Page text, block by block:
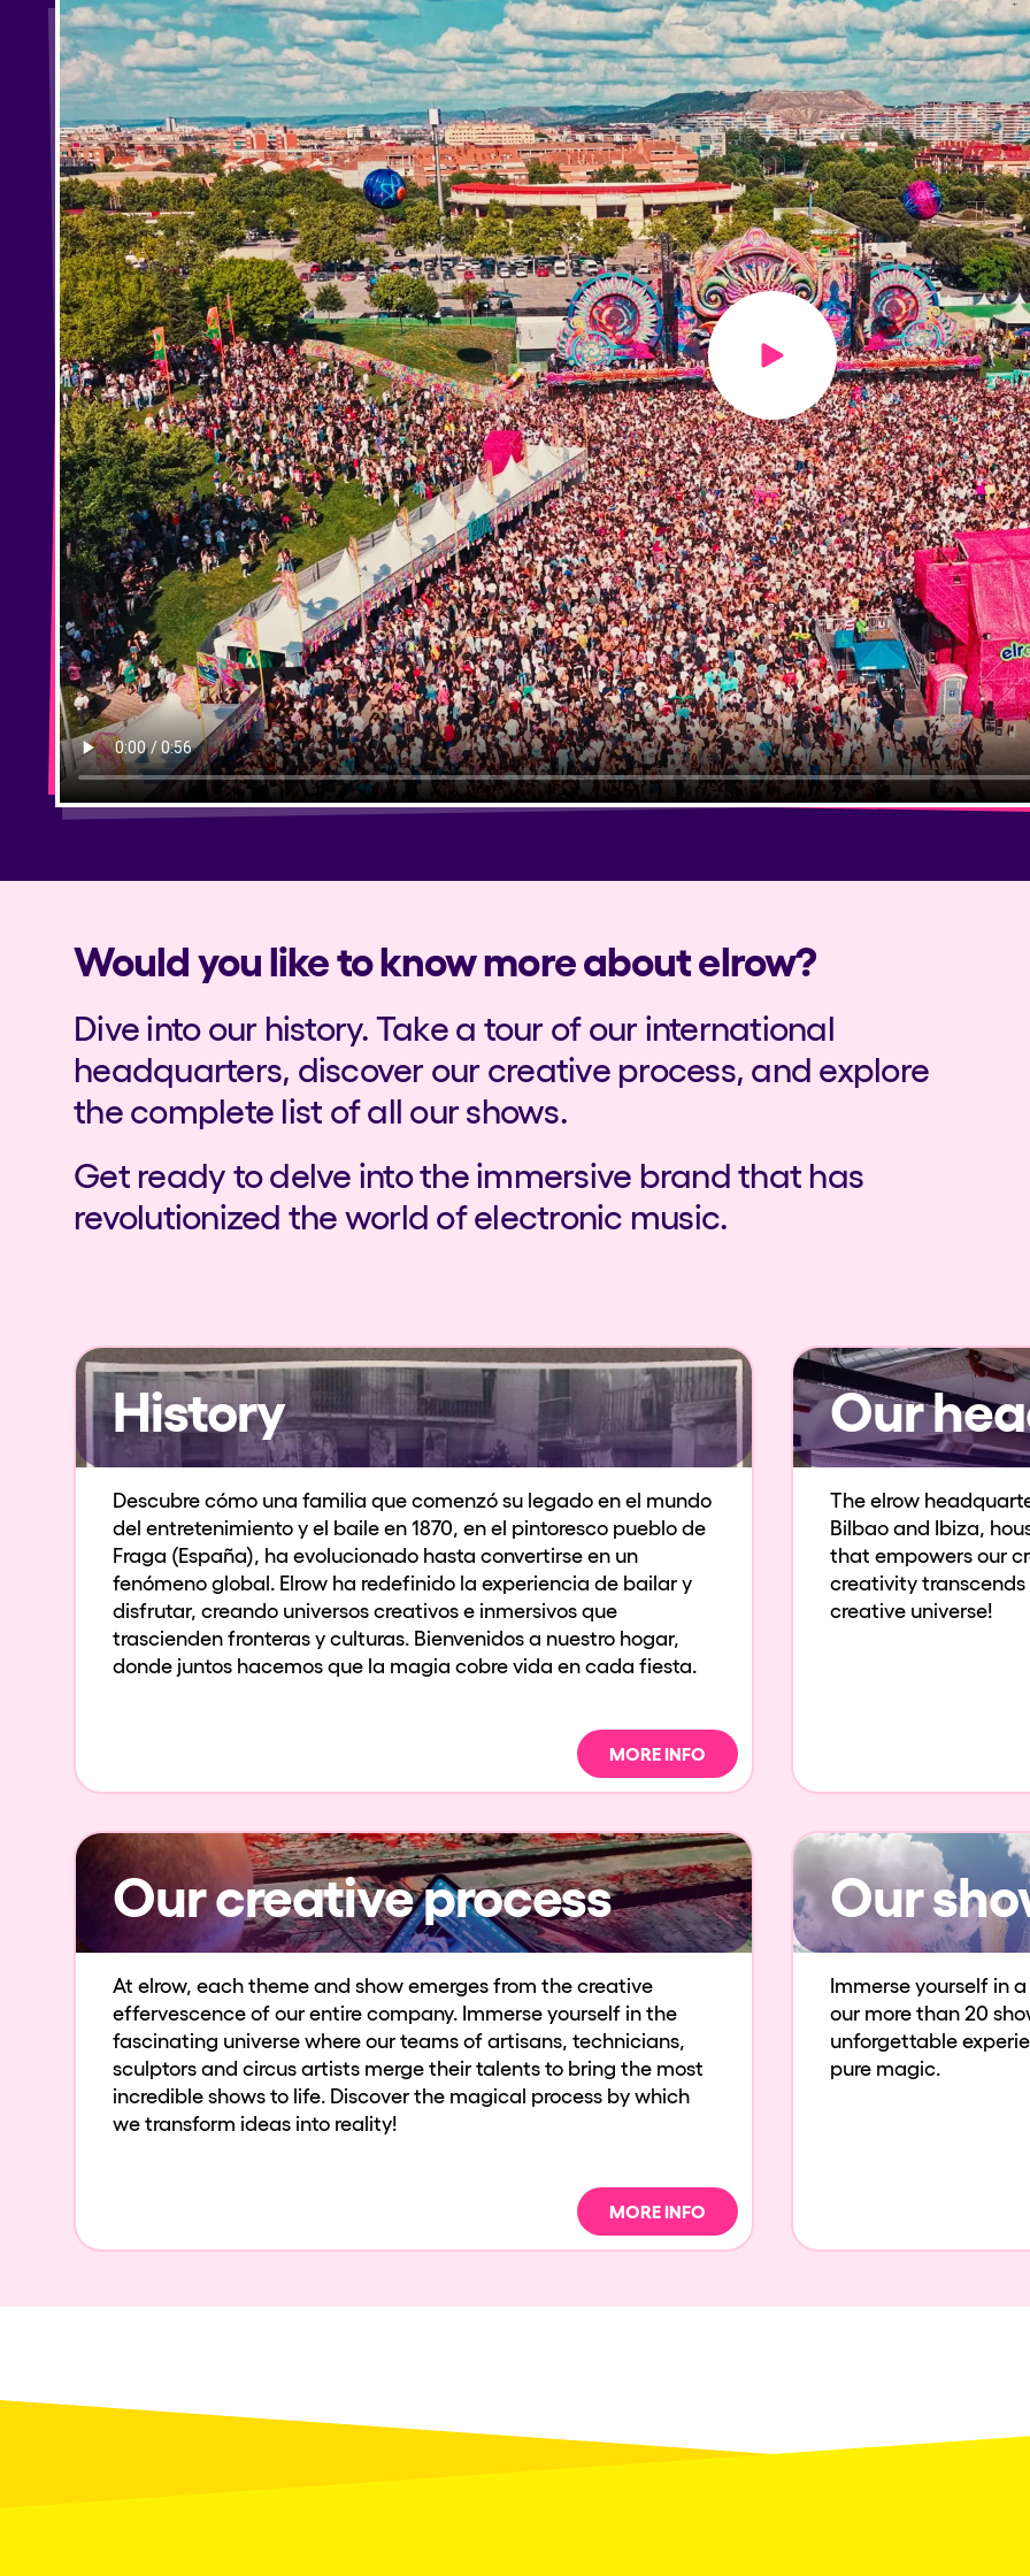
Shows
Our Creative World
Music
Sustainability
Who we are
Do you want to work with us?
elrow News
Privacy PolicyCookies NoticeLegal NoticeSustainability Policy
Play video
Would you like to know more about elrow?
Dive into our history. Take a tour of our international
headquarters, discover our creative process, and explore
the complete list of all our shows.
Get ready to delve into the immersive brand that has
revolutionized the world of electronic music.
History
Descubre cómo una familia que comenzó su legado en el mundo
del entretenimiento y el baile en 1870, en el pintoresco pueblo de
Fraga (España), ha evolucionado hasta convertirse en un
fenómeno global. Elrow ha redefinido la experiencia de bailar y
disfrutar, creando universos creativos e inmersivos que
trascienden fronteras y culturas. Bienvenidos a nuestro hogar,
donde juntos hacemos que la magia cobre vida en cada fiesta.
MORE INFO
Our
The elrow
Bilbao and Ibiza,
that empowers our
creativity
creative universe!
Our creative process
At elrow, each theme and show emerges from the creative
effervescence of our entire company. Immerse yourself in the
fascinating universe where our teams of artisans, technicians,
sculptors and circus artists merge their talents to bring the most
incredible shows to life. Discover the magical process by which
we transform ideas into reality!
MORE INFO
Our
Immerse yourself in
our more than 20
unforgettable
pure magic.